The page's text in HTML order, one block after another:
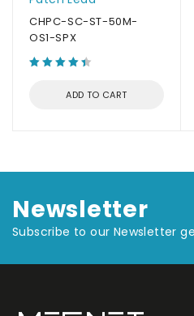
CHPC-SC-ST-50M-
OS1-SPX
ADD TO CART
Newsletter
Subscribe to our Newsletter